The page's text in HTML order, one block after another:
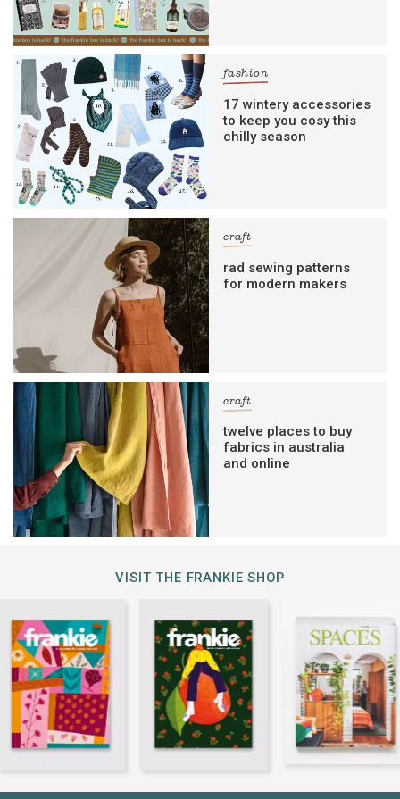
fashion
17 wintery accessories
to keep you cosy this
chilly season
craft
rad sewing patterns
for modern makers
craft
twelve places to buy
fabrics in australia
and online
VISIT THE FRANKIE SHOP